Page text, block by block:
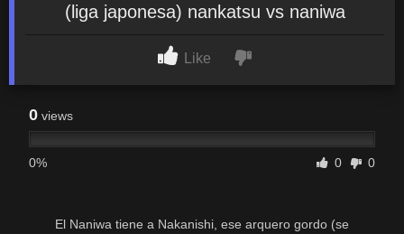
(liga japonesa) nankatsu vs naniwa
Like
0 views
0% 0 0
El Naniwa tiene a Nakanishi, ese arquero gordo (se